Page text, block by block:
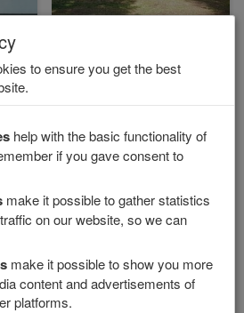
to ensure you get the best
help with the basic functionality of
if you gave consent to
make it possible to gather statistics
on our website, so we can
make it possible to show you more
content and advertisements of
platforms.
Apartments JOZEFINKA
Summer